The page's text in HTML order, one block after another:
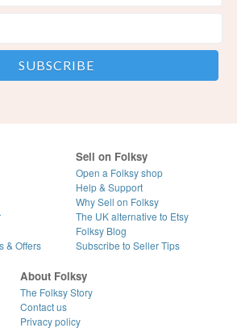
& Offers
Sell on Folksy
Open a Folksy shop
Help & Support
Why Sell on Folksy
The UK alternative to Etsy
Folksy Blog
Subscribe to Seller Tips
About Folksy
The Folksy Story
Contact us
Privacy policy